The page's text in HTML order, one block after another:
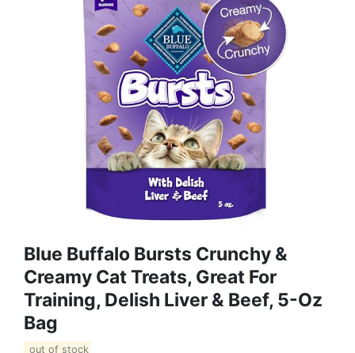
Blue Buffalo Bursts Crunchy &
Creamy Cat Treats, Great For
Training, Delish Liver & Beef, 5-Oz
Bag
out of stock